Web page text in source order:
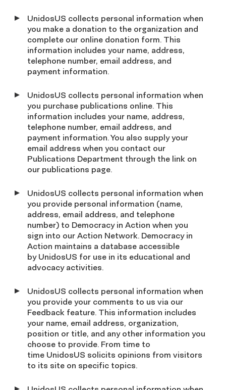
UnidosUS collects personal information when
you make a donation to the organization and
complete our online donation form. This
information includes your name, address,
telephone number, email address, and
payment information.
UnidosUS collects personal information when
you purchase publications online. This
information includes your name, address,
telephone number, email address, and
payment information. You also supply your
email address when you contact our
Publications Department through the link on
our publications page.
UnidosUS collects personal information when
you provide personal information (name,
address, email address, and telephone
number) to Democracy in Action when you
sign into our Action Network. Democracy in
Action maintains a database accessible
by UnidosUS for use in its educational and
advocacy activities.
UnidosUS collects personal information when
you provide your comments to us via our
Feedback feature. This information includes
your name, email address, organization,
position or title, and any other information you
choose to provide. From time to
time UnidosUS solicits opinions from visitors
to its site on specific topics.